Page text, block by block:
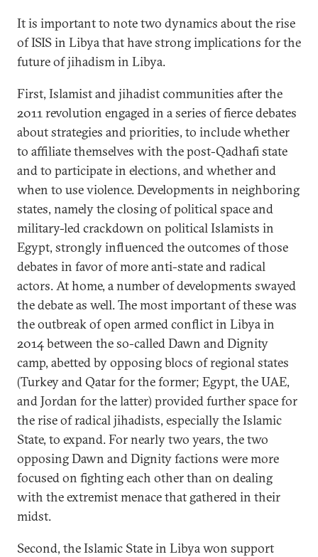
It is important to note two dynamics about the rise
of ISIS in Libya that have strong implications for the
future of jihadism in Libya.
First, Islamist and jihadist communities after the
2011 revolution engaged in a series of fierce debates
about strategies and priorities, to include whether
to affiliate themselves with the post-Qadhafi state
and to participate in elections, and whether and
when to use violence. Developments in neighboring
states, namely the closing of political space and
military-led crackdown on political Islamists in
Egypt, strongly influenced the outcomes of those
debates in favor of more anti-state and radical
actors. At home, a number of developments swayed
the debate as well. The most important of these was
the outbreak of open armed conflict in Libya in
2014 between the so-called Dawn and Dignity
camp, abetted by opposing blocs of regional states
(Turkey and Qatar for the former; Egypt, the UAE,
and Jordan for the latter) provided further space for
the rise of radical jihadists, especially the Islamic
State, to expand. For nearly two years, the two
opposing Dawn and Dignity factions were more
focused on fighting each other than on dealing
with the extremist menace that gathered in their
midst.
Second, the Islamic State in Libya won support